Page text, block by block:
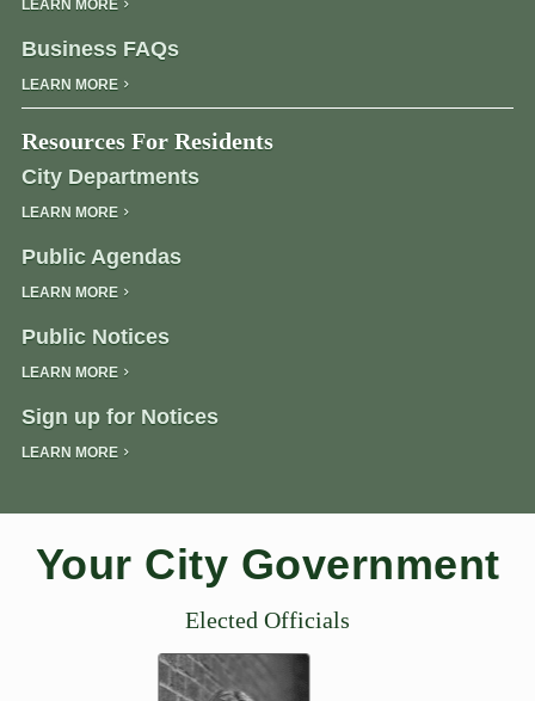
LEARN MORE
Business FAQs
LEARN MORE
Resources For Residents
City Departments
LEARN MORE
Public Agendas
LEARN MORE
Public Notices
LEARN MORE
Sign up for Notices
LEARN MORE
Your City Government
Elected Officials